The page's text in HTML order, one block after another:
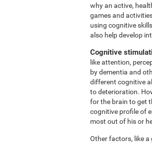
why an active,
games and
using cognitive
also help develop
Cognitive
like attention,
by dementia and
different cognitive
to deterioration.
for the brain to get
cognitive profile of
most out of his or
Other factors, like a